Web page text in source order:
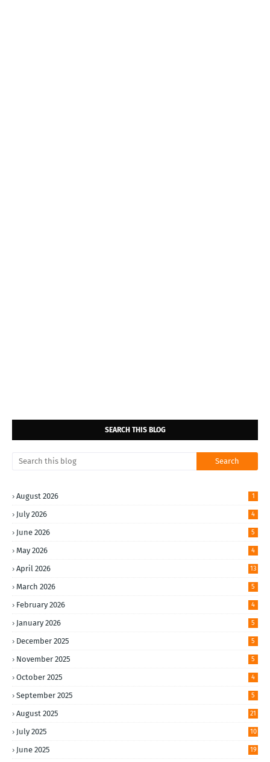
SEARCH THIS BLOG
August 2026 1
July 2026 4
June 2026 5
May 2026 4
April 2026 13
March 2026 5
February 2026 4
January 2026 5
December 2025 5
November 2025 5
October 2025 4
September 2025 5
August 2025 21
July 2025 10
June 2025 19